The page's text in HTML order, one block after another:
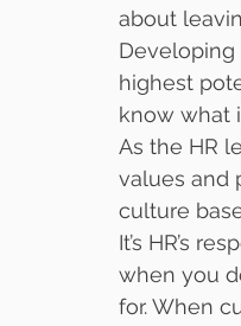
about
highest
know what
As the HR
values and
culture
It’s HR’s
when you
for. When